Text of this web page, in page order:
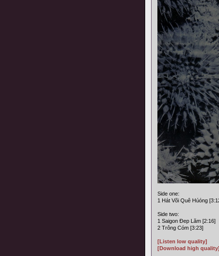
Side one:
1 Hát Või Quê Húóng
Side two:
1 Saigon Ðep Lăm [2:16]
2 Trông Cóm [3:23]
[Listen low quality]
[Download high quality]